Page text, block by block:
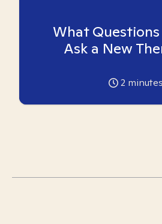
What
Ask a New
2 minutes